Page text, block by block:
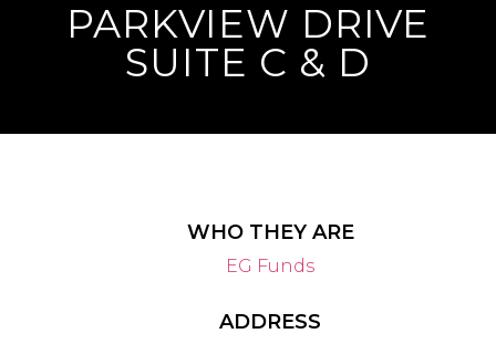
PARKVIEW DRIVE
SUITE C & D
WHO THEY ARE
EG Funds
ADDRESS